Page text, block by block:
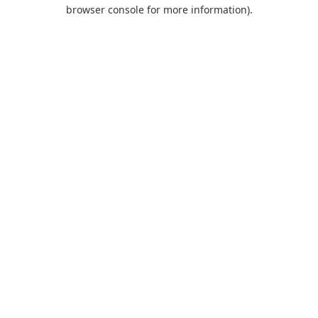
browser console for more information).